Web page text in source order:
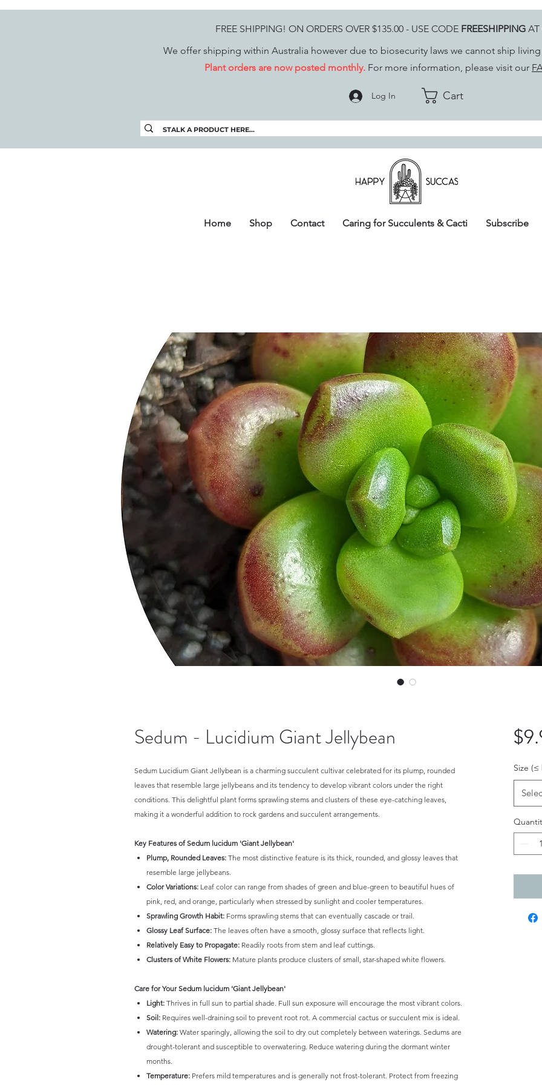
FREE SHIPPING! ON ORDERS OVER $135.00 - USE CODE FREESHIPPING AT
We offer shipping within Australia however due to biosecurity laws we cannot ship
Plant orders are now posted monthly. For more information, please visit our
Log In Cart
Home Shop Contact Caring for Succulents & Cacti Subscribe
Sedum - Lucidium Giant Jellybean
Sedum Lucidium Giant Jellybean is a charming succulent cultivar celebrated for its plump, rounded
leaves that resemble large jellybeans and its tendency to develop vibrant colors under the right
conditions. This delightful plant forms sprawling stems and clusters of these eye-catching leaves,
making it a wonderful addition to rock gardens and succulent arrangements.
Key Features of Sedum lucidum 'Giant Jellybean'
Plump, Rounded Leaves: The most distinctive feature is its thick, rounded, and glossy leaves that
resemble large jellybeans.
Color Variations: Leaf color can range from shades of green and blue-green to beautiful hues of
pink, red, and orange, particularly when stressed by sunlight and cooler temperatures.
Sprawling Growth Habit: Forms sprawling stems that can eventually cascade or trail.
Glossy Leaf Surface: The leaves often have a smooth, glossy surface that reflects light.
Relatively Easy to Propagate: Readily roots from stem and leaf cuttings.
Clusters of White Flowers: Mature plants produce clusters of small, star-shaped white flowers.
Care for Your Sedum lucidum 'Giant Jellybean'
Light: Thrives in full sun to partial shade. Full sun exposure will encourage the most vibrant colors.
Soil: Requires well-draining soil to prevent root rot. A commercial cactus or succulent mix is ideal.
Watering: Water sparingly, allowing the soil to dry out completely between waterings. Sedums are
drought-tolerant and susceptible to overwatering. Reduce watering during the dormant winter
months.
Temperature: Prefers mild temperatures and is generally not frost-tolerant. Protect from freezing
Size